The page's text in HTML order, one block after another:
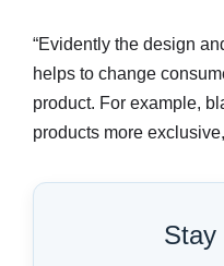
“Evidently the design
helps to change
product. For example,
products more
Stay